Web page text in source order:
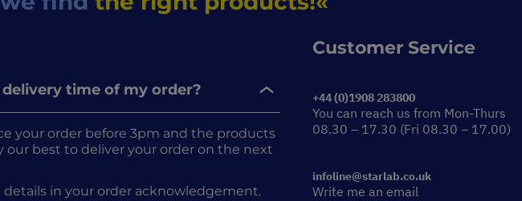
time of my order?
your order before 3pm and the products
our best to deliver your order on the next
details in your order acknowledgement.
Customer Service
+44 (0)1908 283800
You can reach us from Mon-Thurs
08.30 – 17.30 (Fri 08.30 – 17.00)
infoline@starlab.co.uk
Write me an email